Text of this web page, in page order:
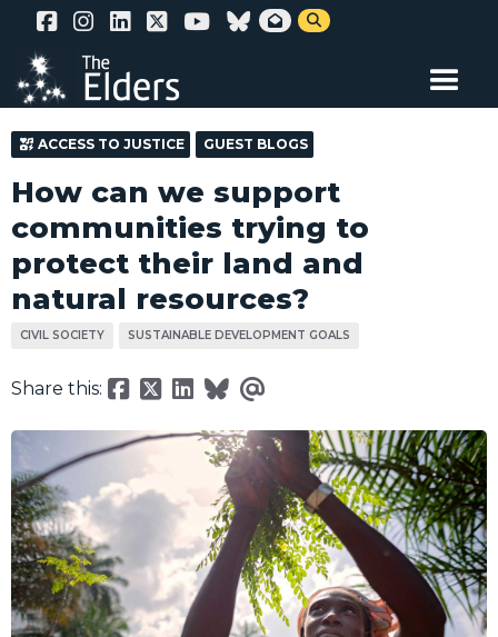
Skip
main
 
ACCESS TO JUSTICE GUEST BLOGS
How can we support
communities trying to
protect their land and
natural resources?
CIVIL SOCIETY SUSTAINABLE DEVELOPMENT GOALS
Share this: